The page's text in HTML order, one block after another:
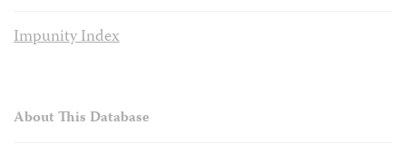
Impunity Index
About This Database